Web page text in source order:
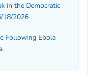
in the Democratic
18/2026
Following Ebola